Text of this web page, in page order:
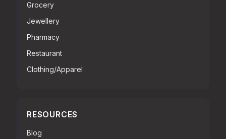
Grocery
Jewellery
Pharmacy
Restaurant
Clothing/Apparel
RESOURCES
Blog